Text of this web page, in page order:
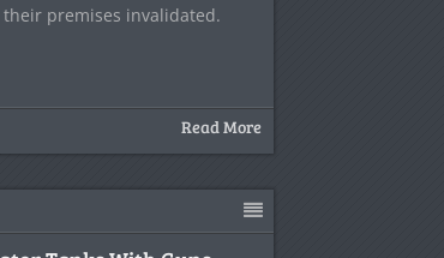
premises invalidated.
Read More